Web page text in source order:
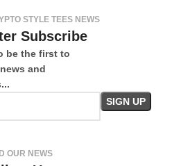
STYLE TEES NEWS
Subscribe
be the first to
and
OUR NEWS